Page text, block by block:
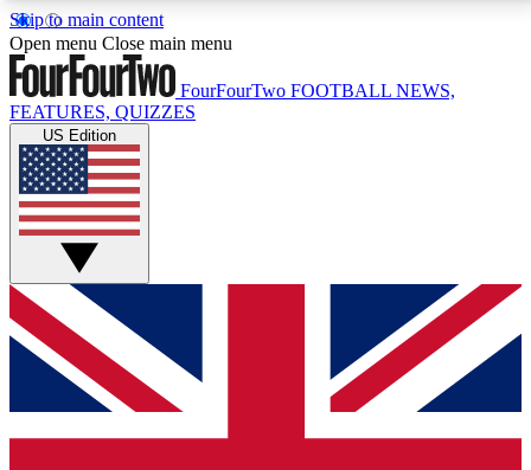
Skip to main content
17
MEMBER FEATURESACCESS AVAILABLE
Live Q&A Sessions
Weekly interactive sessions
GET CLUB ACCESS QUICK
For the quickest way to join, simply enter your email
below and get access. We will send a confirmation
and sign you up to our newsletter to keep you
Open menu Close main menu
FourFourTwo FOOTBALL NEWS,
FEATURES, QUIZZES
US Edition